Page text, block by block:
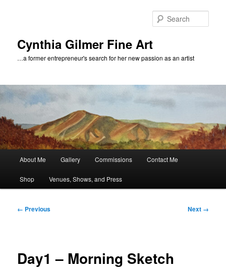
Cynthia Gilmer Fine Art
…a former entrepreneur's search for her new passion as an artist
About Me Gallery Commissions Contact Me
Shop Venues, Shows, and Press
Image
← Previous Next →
Day1 – Morning Sketch